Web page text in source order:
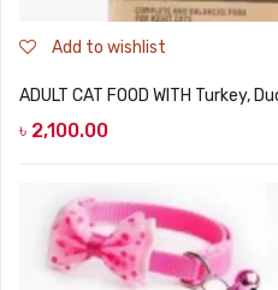
Add to wishlist
ADULT CAT FOOD WITH Turkey,
৳ 2,100.00